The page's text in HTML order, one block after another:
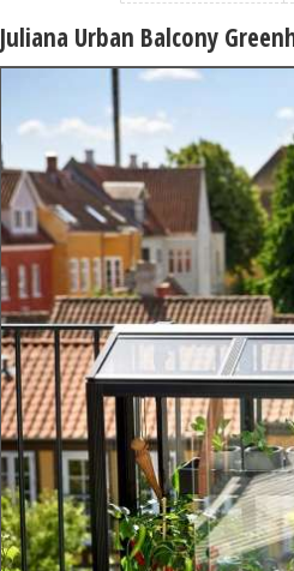
Juliana Urban Balcony